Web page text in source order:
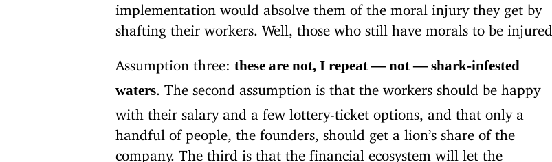
implementation would absolve them of the moral injury they get by
shafting their workers. Well, those who still have morals to be injured.
Assumption three: these are not, I repeat — not — shark-infested
waters . The second assumption is that the workers should be happy
with their salary and a few lottery-ticket options, and that only a
handful of people, the founders, should get a lion’s share of the
company. The third is that the financial ecosystem will let the